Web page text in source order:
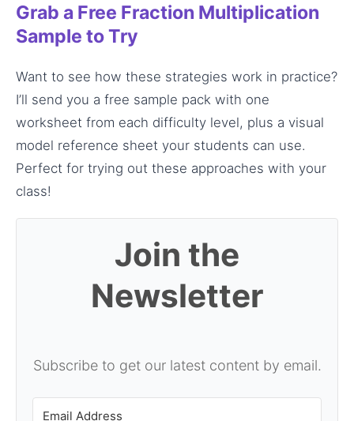
Grab a Free Fraction Multiplication
Sample to Try
Want to see how these strategies work in practice?
I’ll send you a free sample pack with one
worksheet from each difficulty level, plus a visual
model reference sheet your students can use.
Perfect for trying out these approaches with your
class!
Join the
Newsletter
Subscribe to get our latest content by email.